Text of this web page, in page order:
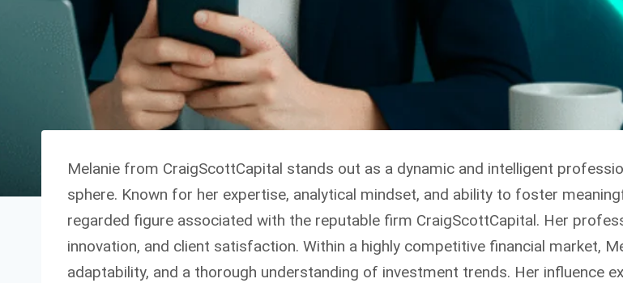
Melanie from CraigScottCapital stands out as a dynamic and intelligent
sphere. Known for her expertise, analytical mindset, and ability to foster
regarded figure associated with the reputable firm CraigScottCapital. Her
innovation, and client satisfaction. Within a highly competitive financial market,
adaptability, and a thorough understanding of investment trends. Her influence